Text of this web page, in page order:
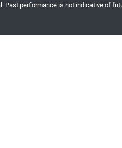
Past performance is not indicative of